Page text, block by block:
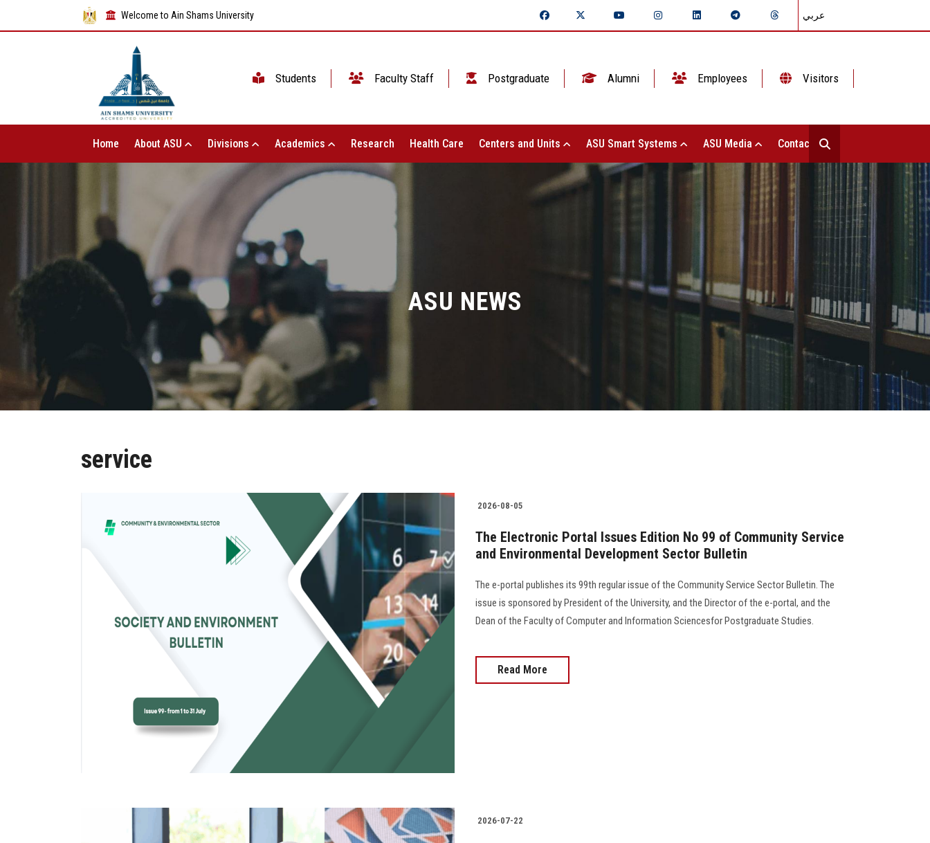
Welcome to Ain Shams University عربي
Students Faculty Staff Postgraduate Alumni Employees Visitors
Home About ASU Divisions Academics Research Health Care Centers and Units ASU Smart Systems ASU Media Contact Us
ASU NEWS
service
2026-08-05
The Electronic Portal Issues Edition No 99 of Community Service
and Environmental Development Sector Bulletin
The e-portal publishes its 99th regular issue of the Community Service Sector Bulletin. The
issue is sponsored by President of the University, and the Director of the e-portal, and the
Dean of the Faculty of Computer and Information Sciencesfor Postgraduate Studies.
Read More
2026-07-22